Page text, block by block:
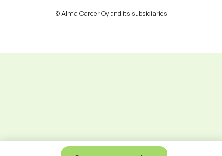
© Alma Career Oy and its subsidiaries